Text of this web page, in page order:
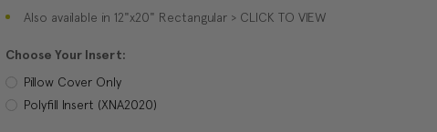
Also available in 12"x20" Rectangular > CLICK TO VIEW
Choose Your Insert:
Pillow Cover Only
Polyfill Insert (XNA2020)